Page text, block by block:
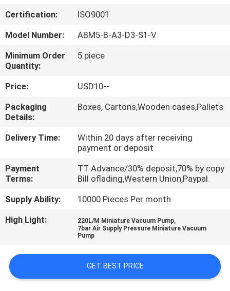
FACTORY
TOUR
QUALITY
CONTROL
CONTACT
A QUOTE
SHOW
Certification:
ISO9001
Model Number:
ABM5-B-A3-D3-S1-V
Minimum Order
Quantity:
5 piece
Price:
USD10--
Packaging
Details:
Boxes, Cartons,Wooden cases,Pallets
Delivery Time:
Within 20 days after receiving
payment or deposit
Payment
Terms:
TT Advance/30% deposit,70% by copy
Bill oflading,Western Union,Paypal
Supply Ability:
10000 Pieces Per month
High Light:
220L/M Miniature Vacuum Pump,
7bar Air Supply Pressure Miniature Vacuum
Pump
GET BEST PRICE